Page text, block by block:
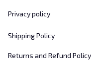
Privacy policy
Shipping Policy
Returns and Refund Policy